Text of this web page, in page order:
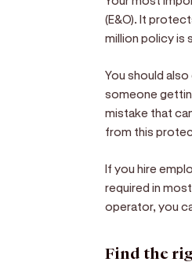
(E&O). It
million policy is
You should
someone
mistake that
from this
If you hire
required in
operator, you
Find the